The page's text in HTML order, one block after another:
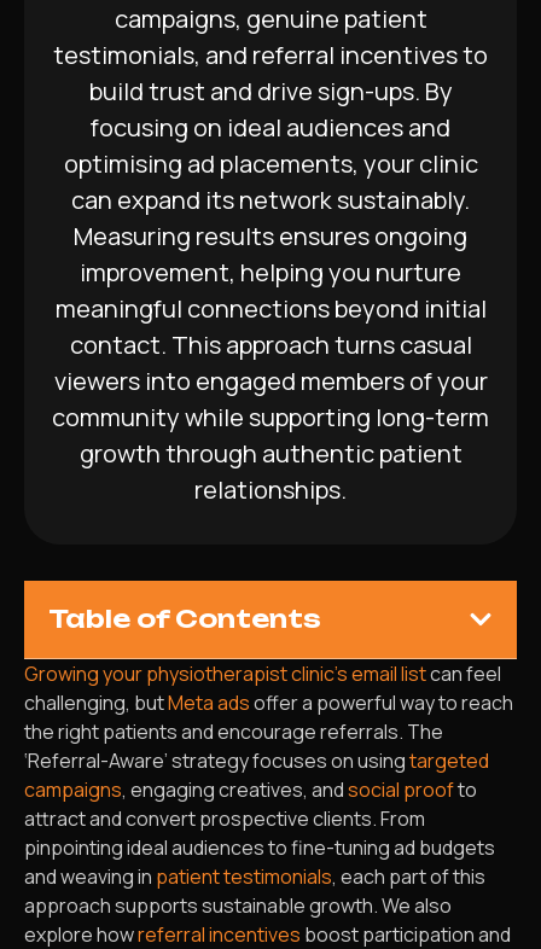
campaigns, genuine patient
testimonials, and referral incentives to
build trust and drive sign-ups. By
focusing on ideal audiences and
optimising ad placements, your clinic
can expand its network sustainably.
Measuring results ensures ongoing
improvement, helping you nurture
meaningful connections beyond initial
contact. This approach turns casual
viewers into engaged members of your
community while supporting long-term
growth through authentic patient
relationships.
Table of Contents
Growing your physiotherapist clinic’s email listcan feel
challenging, butMeta adsoffer a powerful way to reach
the right patients and encourage referrals. The
‘Referral-Aware’ strategy focuses on usingtargeted
campaigns, engaging creatives, andsocial proofto
attract and convert prospective clients. From
pinpointing ideal audiences to fine-tuning ad budgets
and weaving in patient testimonials, each part of this
approach supports sustainable growth. We also
explore howreferral incentives boost participation and